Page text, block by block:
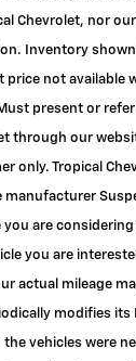
Chevrolet, nor
Inventory
price not available
present or
through our
only. Tropical
manufacturer
are
you are
actual mileage
modifies its
vehicles were